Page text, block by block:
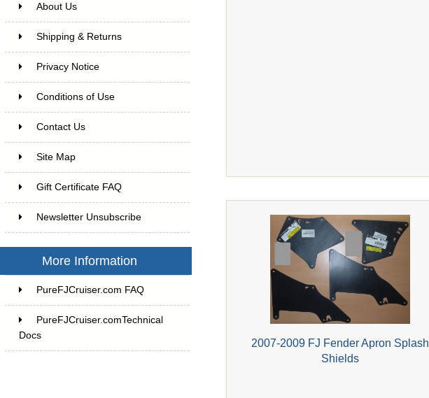
About Us
Shipping & Returns
Privacy Notice
Conditions of Use
Contact Us
Site Map
Gift Certificate FAQ
Newsletter Unsubscribe
More Information
PureFJCruiser.com FAQ
PureFJCruiser.comTechnical
Docs
2007-2009 FJ Fender Apron Splash
Shields